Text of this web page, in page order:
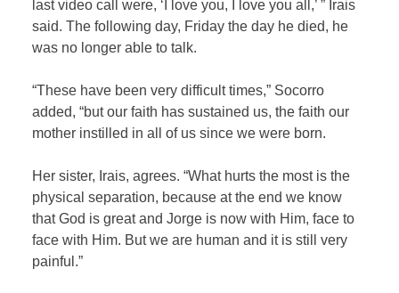
last video call were, ‘I love you, I love you all,’ ” Irais
said. The following day, Friday the day he died, he
was no longer able to talk.
“These have been very difficult times,” Socorro
added, “but our faith has sustained us, the faith our
mother instilled in all of us since we were born.
Her sister, Irais, agrees. “What hurts the most is the
physical separation, because at the end we know
that God is great and Jorge is now with Him, face to
face with Him. But we are human and it is still very
painful.”